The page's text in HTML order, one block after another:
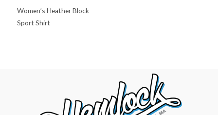
Women’s Heather Block
Sport Shirt